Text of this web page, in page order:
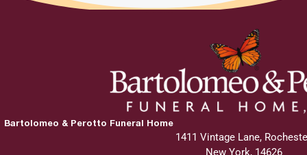
Bartolomeo & Perotto Funeral Home
1411 Vintage Lane,